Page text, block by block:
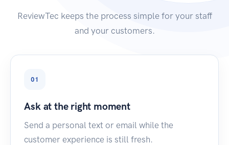
ReviewTec keeps the process simple for your staff
and your customers.
01
Ask at the right moment
Send a personal text or email while the
customer experience is still fresh.